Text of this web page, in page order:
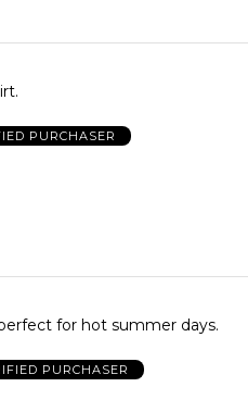
PURCHASER
for hot summer days.
PURCHASER